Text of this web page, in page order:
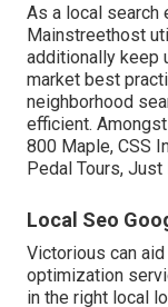
As a local search
Mainstreethost
additionally keep
market best
neighborhood
efficient.
800 Maple, CSS
Pedal Tours, Just
Local Seo
Victorious can
optimization
in the right local